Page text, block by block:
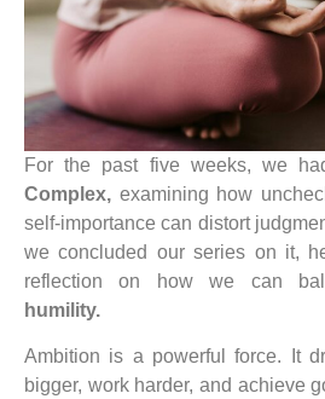
For the past five weeks, we
Complex, examining how
self-importance can distort
we concluded our series on it,
reflection on how we can
humility.
Ambition is a powerful force. It
bigger, work harder, and achieve